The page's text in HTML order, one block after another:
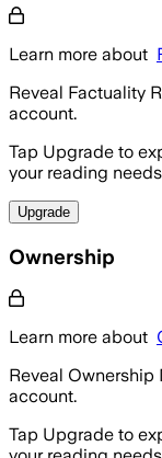
Learn more about
Reveal Factuality
account.
Tap Upgrade to
your reading
Upgrade
Ownership
Learn more about
Reveal
account.
Tap Upgrade to